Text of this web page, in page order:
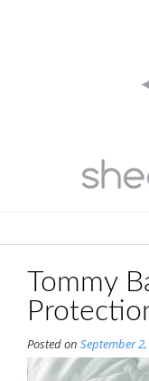
Tommy
Posted on September